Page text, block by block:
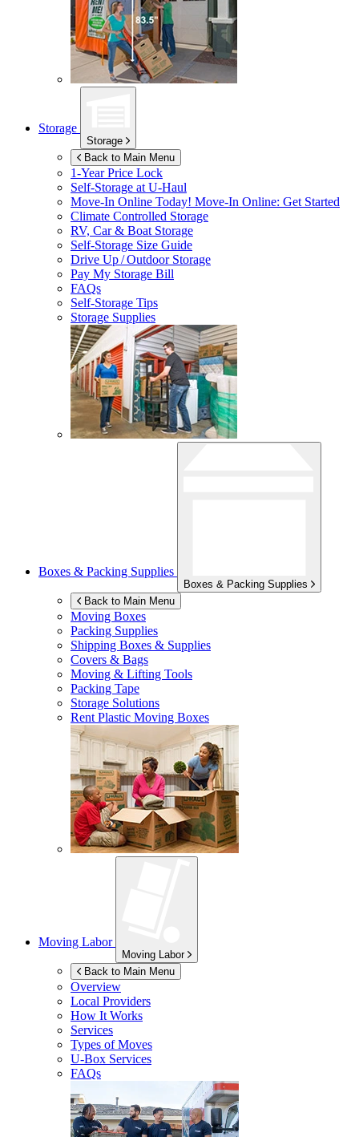
Storage
Storage
Back to Main Menu
1-Year Price Lock
Self-Storage atU-Haul
Move-In Online Today! Move-In Online: Get Started
Climate Controlled Storage
RV, Car & Boat Storage
Self-Storage Size Guide
Drive Up / Outdoor Storage
Pay My Storage Bill
FAQs
Self-Storage Tips
Storage Supplies
Boxes & Packing Supplies
Boxes & Packing Supplies
Back to Main Menu
Moving Boxes
Packing Supplies
Shipping Boxes & Supplies
Covers & Bags
Moving & Lifting Tools
Packing Tape
Storage Solutions
Rent Plastic Moving Boxes
Moving Labor
Moving Labor
Back to Main Menu
Overview
Local Providers
How It Works
Services
Types of Moves
U-Box Services
FAQs